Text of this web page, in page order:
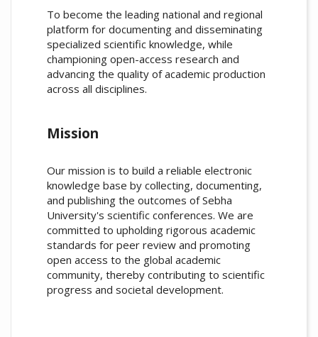
To become the leading national and regional
platform for documenting and disseminating
specialized scientific knowledge, while
championing open-access research and
advancing the quality of academic production
across all disciplines.
Mission
Our mission is to build a reliable electronic
knowledge base by collecting, documenting,
and publishing the outcomes of Sebha
University's scientific conferences. We are
committed to upholding rigorous academic
standards for peer review and promoting
open access to the global academic
community, thereby contributing to scientific
progress and societal development.